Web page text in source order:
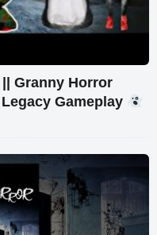
Granny Horror
Gameplay